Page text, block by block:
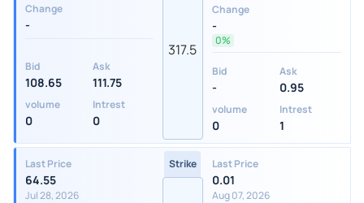
Change
-
Bid
108.65
Ask
111.75
volume
0
Intrest
0
317.5
Change
-
0%
Bid
-
Ask
0.95
volume
0
Intrest
1
Last Price
64.55
Jul 28, 2026
Strike Last Price
0.01
Aug 07, 2026